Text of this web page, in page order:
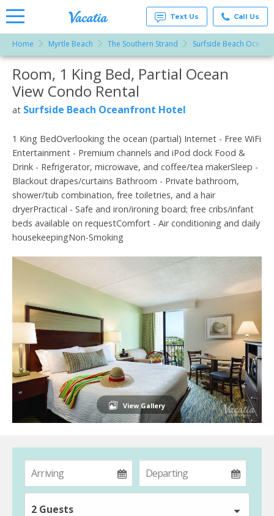
Rentals -
Condos
& Suites
for Rent
at
Resorts |
Text Us Call Us
Home Myrtle Beach The Southern Strand Surfside Beach
More Resorts
Email
Room, 1 King Bed, Partial Ocean
View Condo Rental
at Surfside Beach Oceanfront Hotel
1 King BedOverlooking the ocean (partial) Internet - Free WiFi
Entertainment - Premium channels and iPod dock Food &
Drink - Refrigerator, microwave, and coffee/tea makerSleep -
Blackout drapes/curtains Bathroom - Private bathroom,
shower/tub combination, free toiletries, and a hair
dryerPractical - Safe and iron/ironing board; free cribs/infant
beds available on requestComfort - Air conditioning and daily
housekeepingNon-Smoking
View Gallery
2 Guests